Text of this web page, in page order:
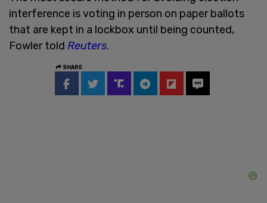
interference is voting in person on paper ballots
that are kept in a lockbox until being counted,
Fowler told Reuters.
SHARE